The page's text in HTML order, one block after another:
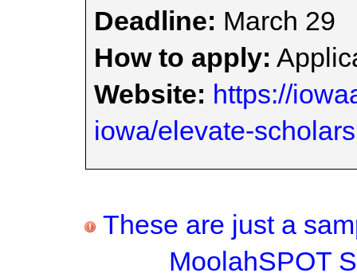
Deadline: March 29
How to apply:
Website: https://
iowa/elevate-
These are just a
MoolahSPOT